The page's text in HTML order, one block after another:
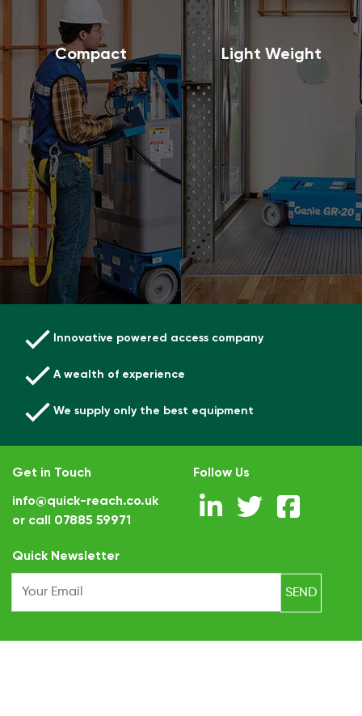
Compact Light Weight
Innovative powered access company
A wealth of experience
We supply only the best equipment
Get in Touch
info@quick-reach.co.uk
or call 07885 59971
Quick Newsletter
Follow Us